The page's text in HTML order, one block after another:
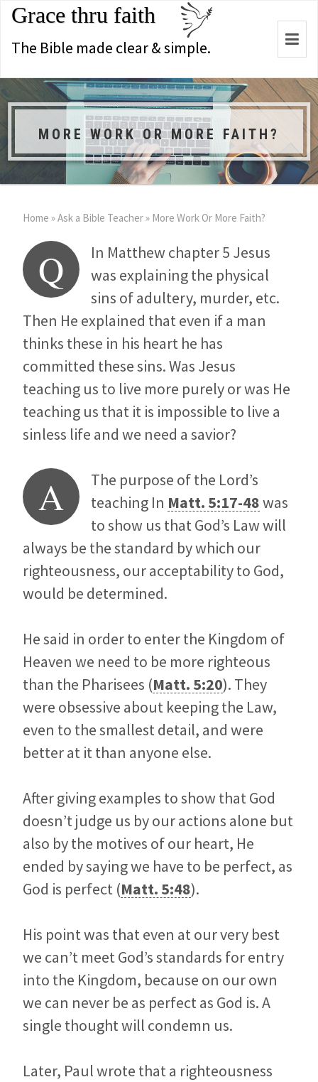
Grace thru faith
The Bible made clear & simple.
MORE WORK OR MORE FAITH?
Home »Ask a Bible Teacher» More Work Or More Faith?
Q
In Matthew chapter 5 Jesus
was explaining the physical
sins of adultery, murder, etc.
Then He explained that even if a man
thinks these in his heart he has
committed these sins. Was Jesus
teaching us to live more purely or was He
teaching us that it is impossible to live a
sinless life and we need a savior?
A
The purpose of the Lord’s
teaching In Matt. 5:17-48was
to show us that God’s Law will
always be the standard by which our
righteousness, our acceptability to God,
would be determined.
He said in order to enter the Kingdom of
Heaven we need to be more righteous
than the Pharisees (Matt. 5:20). They
were obsessive about keeping the Law,
even to the smallest detail, and were
better at it than anyone else.
After giving examples to show that God
doesn’t judge us by our actions alone but
also by the motives of our heart, He
ended by saying we have to be perfect, as
God is perfect (Matt. 5:48).
His point was that even at our very best
we can’t meet God’s standards for entry
into the Kingdom, because on our own
we can never be as perfect as God is. A
single thought will condemn us.
Later, Paul wrote that a righteousness